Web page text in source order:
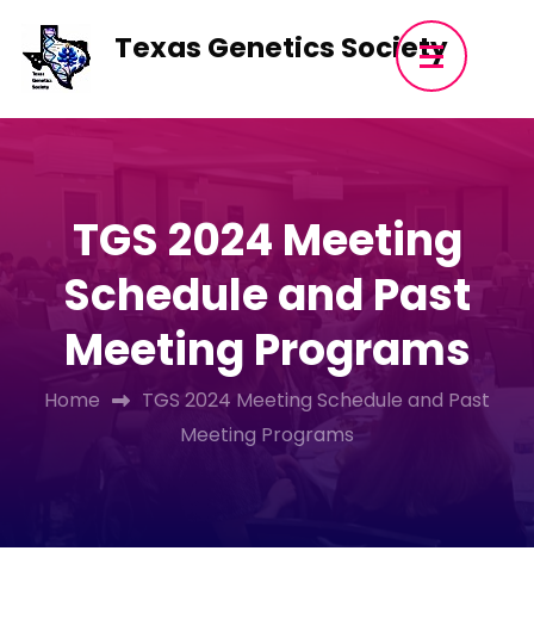
Skip
content
Texas Genetics Society
TGS 2024 Meeting
Schedule and Past
Meeting Programs
Home
TGS 2024 Meeting Schedule and Past
Meeting Programs